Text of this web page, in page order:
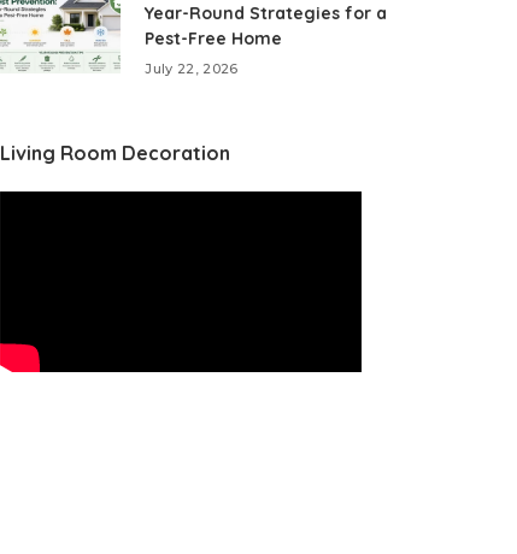
Year-Round Strategies for a
Pest-Free Home
July 22, 2026
Living Room Decoration